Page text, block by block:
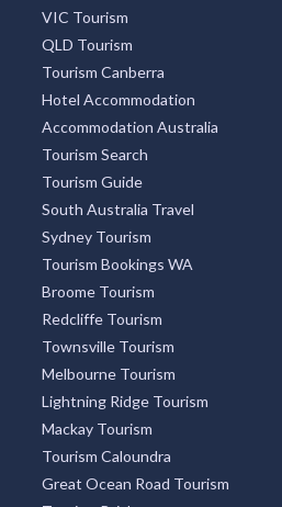
VIC Tourism
QLD Tourism
Tourism Canberra
Hotel Accommodation
Accommodation Australia
Tourism Search
Tourism Guide
South Australia Travel
Sydney Tourism
Tourism Bookings WA
Broome Tourism
Redcliffe Tourism
Townsville Tourism
Melbourne Tourism
Lightning Ridge Tourism
Mackay Tourism
Tourism Caloundra
Great Ocean Road Tourism